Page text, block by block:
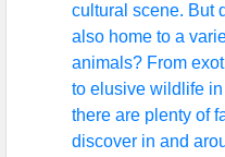
cultural scene. But
also home to a
animals? From
to elusive wildlife
there are plenty of
discover in and